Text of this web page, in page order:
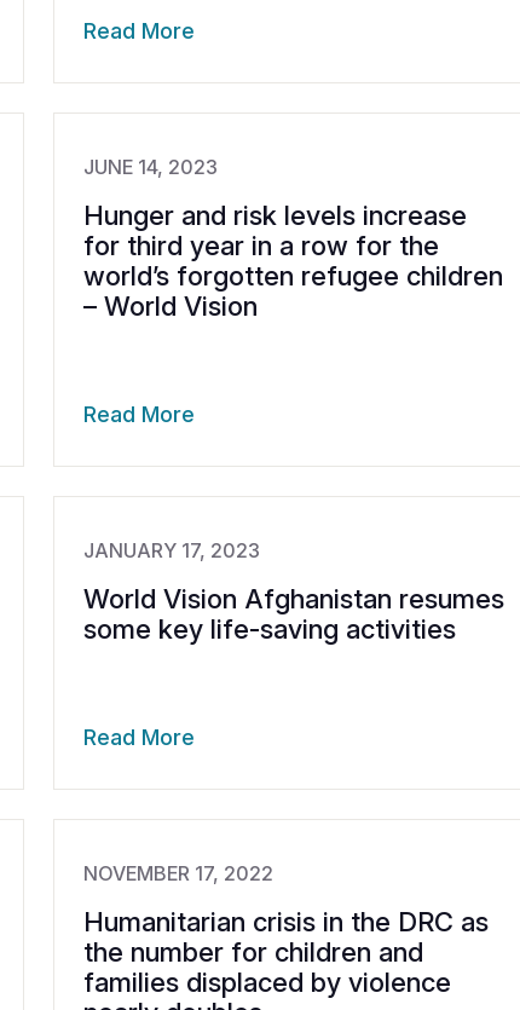
Read More
JUNE 14, 2023
Hunger and risk levels increase
for third year in a row for the
world’s forgotten refugee children
– World Vision
Read More
JANUARY 17, 2023
World Vision Afghanistan resumes
some key life-saving activities
Read More
NOVEMBER 17, 2022
Humanitarian crisis in the DRC as
the number for children and
families displaced by violence